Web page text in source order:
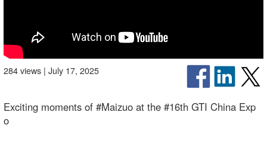
284 views | July 17, 2025
Exciting moments of #Maizuo at the #16th GTI China Exp
o